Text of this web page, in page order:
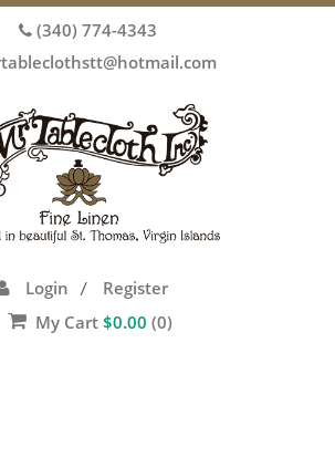
(340) 774-4343
Login /
Register
My Cart $0.00 (0)